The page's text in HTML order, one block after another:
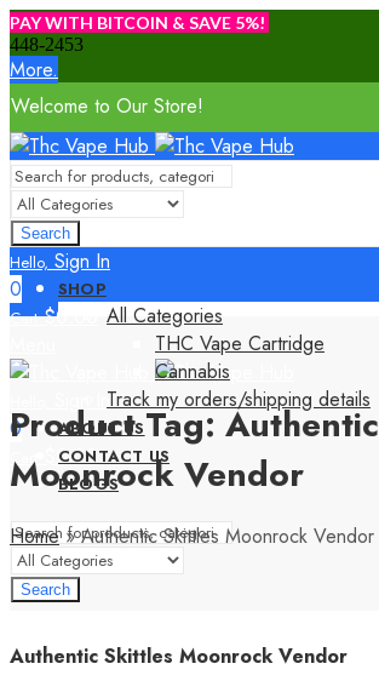
PAY WITH BITCOIN & SAVE 5%!
448-2453
More.
Welcome to Our Store!
Search
Hello, Sign In
0
Cart $0.00
Sign In
0
Cart 0.00
SHOP
All Categories
THC Vape Cartridge
Cannabis
Track my orders/shipping details
ABOUT US
CONTACT US
BLOGS
Search
Product Tag:
Moonrock Vendor
Home»Authentic Skittles Moonrock Vendor
Authentic Skittles Moonrock Vendor